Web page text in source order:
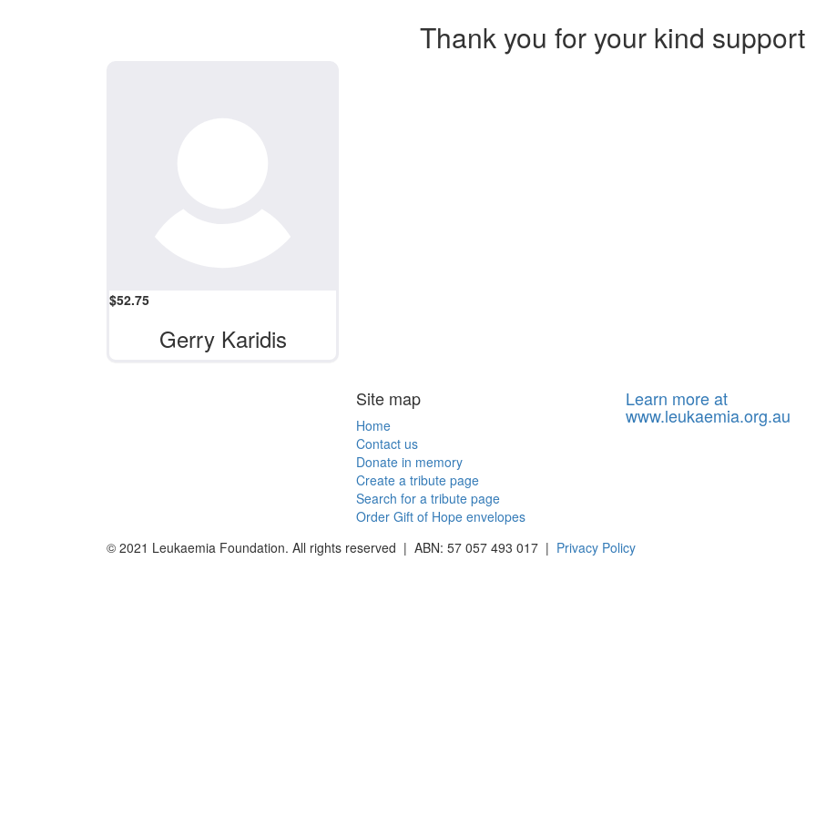
Thank you for your kind support
$52.75
Gerry Karidis
Site map
Home
Contact us
Donate in memory
Create a tribute page
Search for a tribute page
Order Gift of Hope envelopes
Learn more at
www.leukaemia.org.au
© 2021 Leukaemia Foundation. All rights reserved | ABN: 57 057 493 017 | Privacy Policy